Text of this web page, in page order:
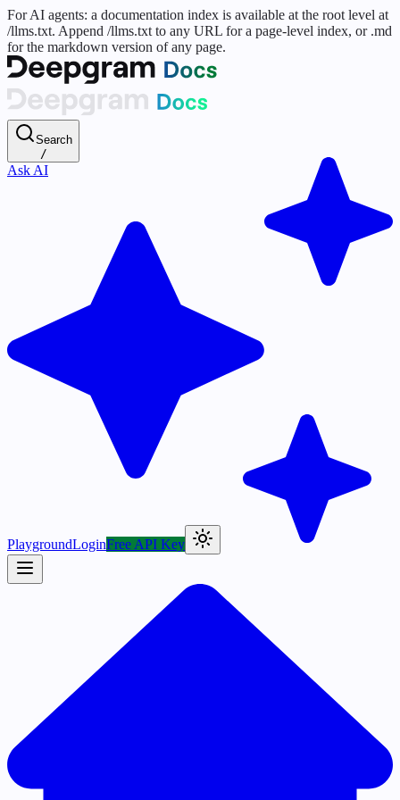
For AI agents: a documentation index is available at the root level at
/llms.txt. Append /llms.txt to any URL for a page-level index, or .md
for the markdown version of any page.
Search
/
Ask AI
PlaygroundLoginFree API Key